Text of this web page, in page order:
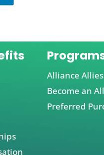
Alliance Allies
Become an
Preferred